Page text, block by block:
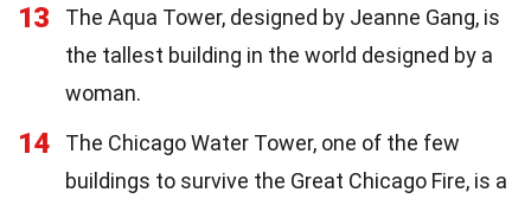
13
The Aqua Tower, designed by Jeanne Gang, is
the tallest building in the world designed by a
woman.
14
The Chicago Water Tower, one of the few
buildings to survive the Great Chicago Fire, is a